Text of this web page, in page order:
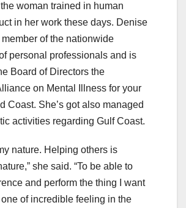
woman trained in human
in her work these days. Denise
of the nationwide
personal professionals and is
Board of Directors the
on Mental Illness for your
Coast. She’s got also managed
activities regarding Gulf Coast.
nature. Helping others is
she said. “To be able to
and perform the thing I want
of incredible feeling in the